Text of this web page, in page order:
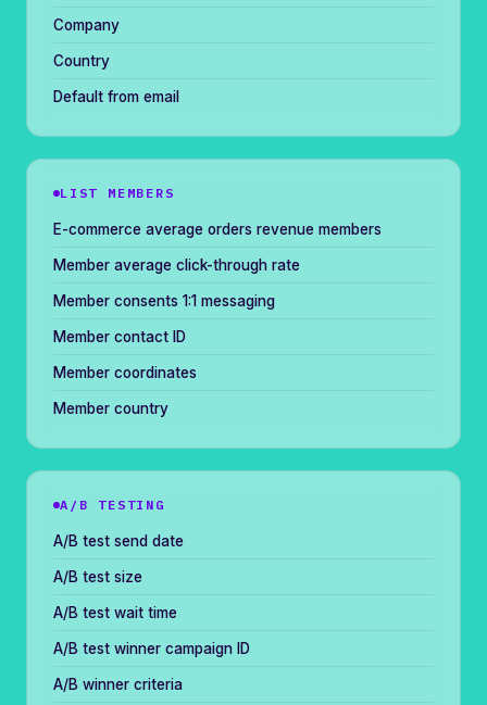
Company
Country
Default from email
LIST MEMBERS
E-commerce average orders revenue members
Member average click-through rate
Member consents 1:1 messaging
Member contact ID
Member coordinates
Member country
A/B TESTING
A/B test send date
A/B test size
A/B test wait time
A/B test winner campaign ID
A/B winner criteria